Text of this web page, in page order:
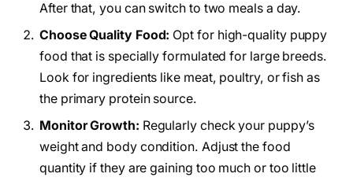
After that, you can switch to two meals a day.
Choose Quality Food: Opt for high-quality puppy
food that is specially formulated for large breeds.
Look for ingredients like meat, poultry, or fish as
the primary protein source.
Monitor Growth: Regularly check your puppy’s
weight and body condition. Adjust the food
quantity if they are gaining too much or too little